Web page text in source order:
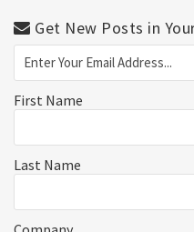
Get New Posts in
First Name
Last Name